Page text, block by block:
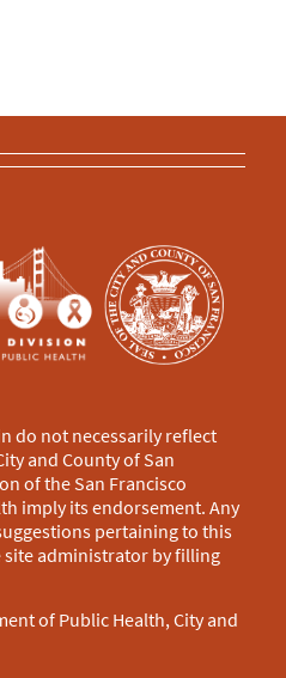
do not necessarily reflect
and County of San
of the San Francisco
imply its endorsement. Any
pertaining to this
site administrator by filling
of Public Health, City and